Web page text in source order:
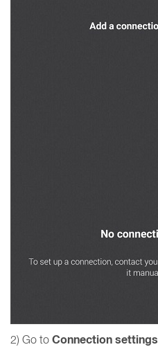
2) Go to Connection settings